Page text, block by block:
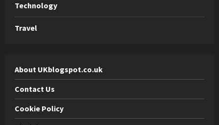
Technology
Travel
About UKblogspot.co.uk
Contact Us
Cookie Policy